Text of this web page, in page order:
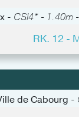
- CSI4* - 1.40m
RK. 12 -
de Cabourg -